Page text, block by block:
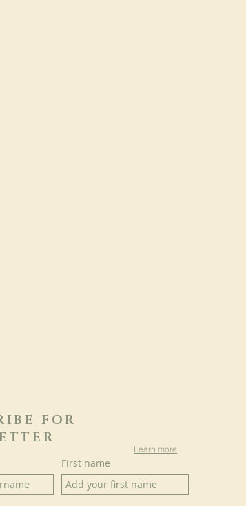
FOR
Learn more
First name